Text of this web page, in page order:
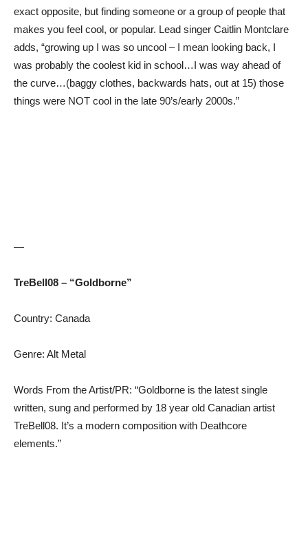
exact opposite, but finding someone or a group of people that
makes you feel cool, or popular. Lead singer Caitlin Montclare
adds, “growing up I was so uncool – I mean looking back, I
was probably the coolest kid in school…I was way ahead of
the curve…(baggy clothes, backwards hats, out at 15) those
things were NOT cool in the late 90’s/early 2000s.”
—
TreBell08 – “Goldborne”
Country: Canada
Genre: Alt Metal
Words From the Artist/PR: “Goldborne is the latest single
written, sung and performed by 18 year old Canadian artist
TreBell08. It’s a modern composition with Deathcore
elements.”